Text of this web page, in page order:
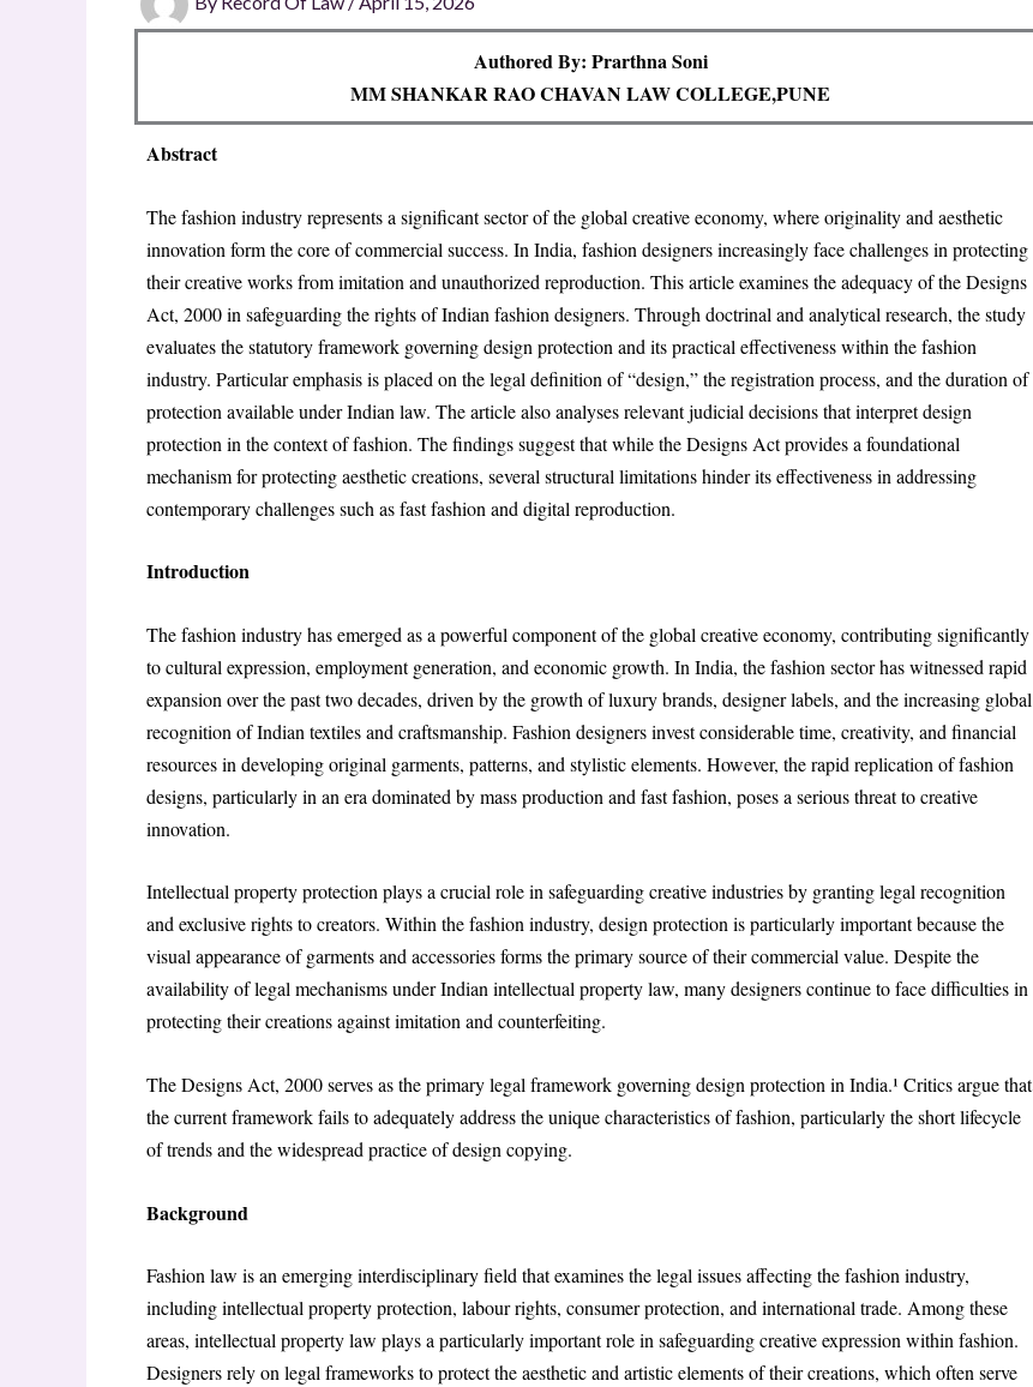
Authored By: Prarthna Soni
MM SHANKAR RAO CHAVAN LAW COLLEGE,PUNE
Abstract
The fashion industry represents a significant sector of the global creative economy, where originality and aesthetic
innovation form the core of commercial success. In India, fashion designers increasingly face challenges in protecting
their creative works from imitation and unauthorized reproduction. This article examines the adequacy of the Designs
Act, 2000 in safeguarding the rights of Indian fashion designers. Through doctrinal and analytical research, the study
evaluates the statutory framework governing design protection and its practical effectiveness within the fashion
industry. Particular emphasis is placed on the legal definition of “design,” the registration process, and the duration of
protection available under Indian law. The article also analyses relevant judicial decisions that interpret design
protection in the context of fashion. The findings suggest that while the Designs Act provides a foundational
mechanism for protecting aesthetic creations, several structural limitations hinder its effectiveness in addressing
contemporary challenges such as fast fashion and digital reproduction.
Introduction
The fashion industry has emerged as a powerful component of the global creative economy, contributing significantly
to cultural expression, employment generation, and economic growth. In India, the fashion sector has witnessed rapid
expansion over the past two decades, driven by the growth of luxury brands, designer labels, and the increasing global
recognition of Indian textiles and craftsmanship. Fashion designers invest considerable time, creativity, and financial
resources in developing original garments, patterns, and stylistic elements. However, the rapid replication of fashion
designs, particularly in an era dominated by mass production and fast fashion, poses a serious threat to creative
innovation.
Intellectual property protection plays a crucial role in safeguarding creative industries by granting legal recognition
and exclusive rights to creators. Within the fashion industry, design protection is particularly important because the
visual appearance of garments and accessories forms the primary source of their commercial value. Despite the
availability of legal mechanisms under Indian intellectual property law, many designers continue to face difficulties in
protecting their creations against imitation and counterfeiting.
The Designs Act, 2000 serves as the primary legal framework governing design protection in India.¹ Critics argue that
the current framework fails to adequately address the unique characteristics of fashion, particularly the short lifecycle
of trends and the widespread practice of design copying.
Background
Fashion law is an emerging interdisciplinary field that examines the legal issues affecting the fashion industry,
including intellectual property protection, labour rights, consumer protection, and international trade. Among these
areas, intellectual property law plays a particularly important role in safeguarding creative expression within fashion.
Designers rely on legal frameworks to protect the aesthetic and artistic elements of their creations, which often serve